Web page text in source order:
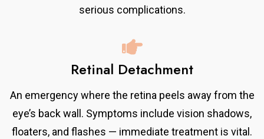
serious complications.
Retinal Detachment
An emergency where the retina peels away from the
eye’s back wall. Symptoms include vision shadows,
floaters, and flashes — immediate treatment is vital.